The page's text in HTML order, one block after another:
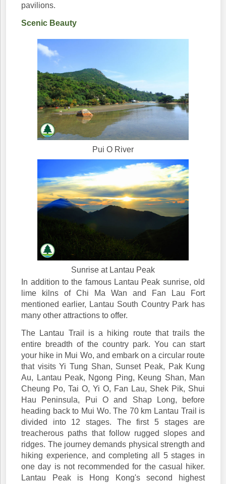
pavilions.
Scenic Beauty
Pui O River
Sunrise at Lantau Peak
In addition to the famous Lantau Peak sunrise, old
lime kilns of Chi Ma Wan and Fan Lau Fort
mentioned earlier, Lantau South Country Park has
many other attractions to offer.
The Lantau Trail is a hiking route that trails the
entire breadth of the country park. You can start
your hike in Mui Wo, and embark on a circular route
that visits Yi Tung Shan, Sunset Peak, Pak Kung
Au, Lantau Peak, Ngong Ping, Keung Shan, Man
Cheung Po, Tai O, Yi O, Fan Lau, Shek Pik, Shui
Hau Peninsula, Pui O and Shap Long, before
heading back to Mui Wo. The 70 km Lantau Trail is
divided into 12 stages. The first 5 stages are
treacherous paths that follow rugged slopes and
ridges. The journey demands physical strength and
hiking experience, and completing all 5 stages in
one day is not recommended for the casual hiker.
Lantau Peak is Hong Kong's second highest